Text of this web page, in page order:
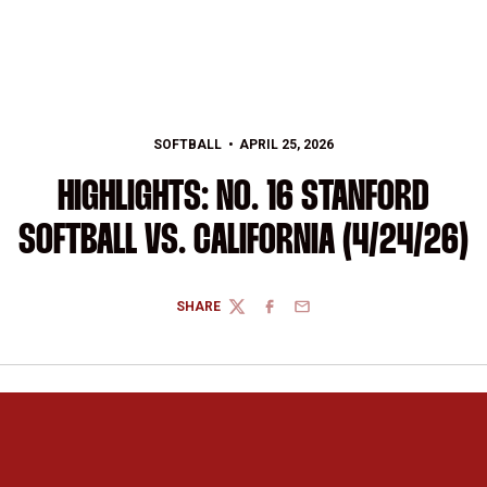
SOFTBALL APRIL 25, 2026
HIGHLIGHTS: NO. 16 STANFORD
SOFTBALL VS. CALIFORNIA (4/24/26)
SHARE
TWITTERFACEBOOK
EMAIL